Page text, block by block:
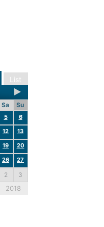
List
Sa
Su
5
6
12
13
19
20
26
27
2 3
2018